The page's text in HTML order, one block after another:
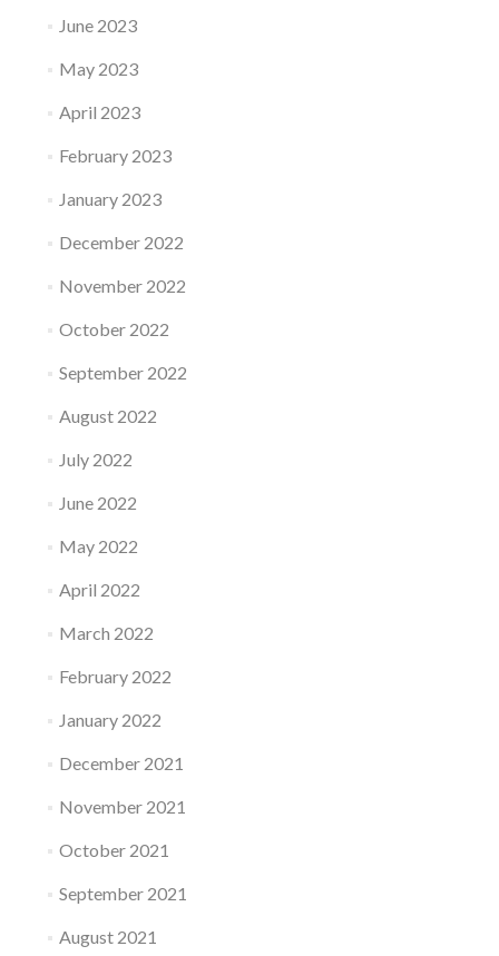
June 2023
May 2023
April 2023
February 2023
January 2023
December 2022
November 2022
October 2022
September 2022
August 2022
July 2022
June 2022
May 2022
April 2022
March 2022
February 2022
January 2022
December 2021
November 2021
October 2021
September 2021
August 2021